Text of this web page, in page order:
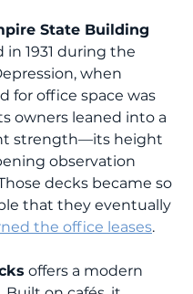
State Building
in 1931 during the
when
for office space was
owners leaned into a
strength—its height
observation
decks became so
that they eventually
the office leases.
offers a modern